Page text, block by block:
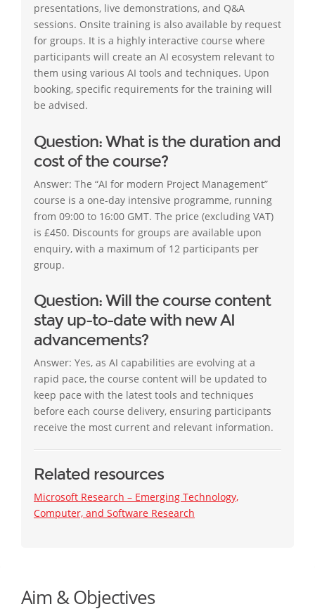
presentations, live demonstrations, and Q&A
sessions. Onsite training is also available by request
for groups. It is a highly interactive course where
participants will create an AI ecosystem relevant to
them using various AI tools and techniques. Upon
booking, specific requirements for the training will
be advised.
Question: What is the duration and
cost of the course?
Answer: The “AI for modern Project Management”
course is a one-day intensive programme, running
from 09:00 to 16:00 GMT. The price (excluding VAT)
is £450. Discounts for groups are available upon
enquiry, with a maximum of 12 participants per
group.
Question: Will the course content
stay up-to-date with new AI
advancements?
Answer: Yes, as AI capabilities are evolving at a
rapid pace, the course content will be updated to
keep pace with the latest tools and techniques
before each course delivery, ensuring participants
receive the most current and relevant information.
Related resources
Microsoft Research – Emerging Technology,
Computer, and Software Research
Aim & Objectives